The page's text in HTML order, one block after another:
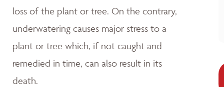
loss of the plant or tree. On the contrary,
underwatering causes major stress to a
plant or tree which, if not caught and
remedied in time, can also result in its
death.